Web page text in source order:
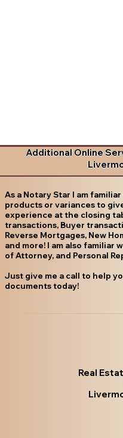
Additional Online
As a Notary Star I am
products or variances to
experience at the closing
transactions, Buyer
Reverse Mortgages, New
and more! I am also familiar
of Attorney, and Personal
Just give me a call to help
documents today!
Real